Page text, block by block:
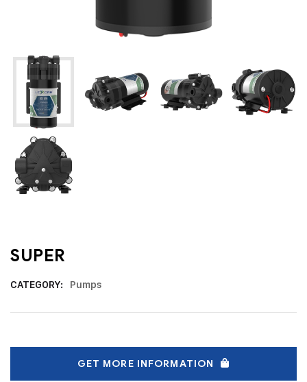
SUPER
CATEGORY: Pumps
GET MORE INFORMATION